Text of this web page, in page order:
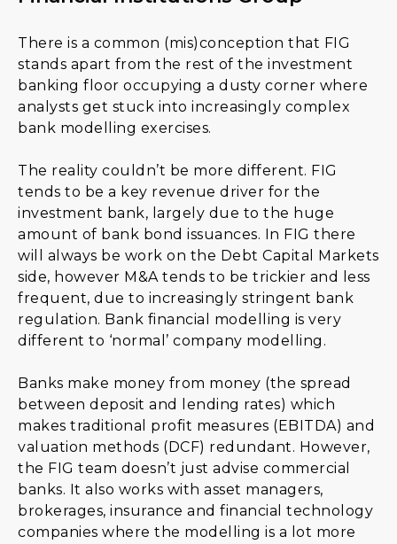
There is a common (mis)conception that FIG
stands apart from the rest of the investment
banking floor occupying a dusty corner where
analysts get stuck into increasingly complex
bank modelling exercises.
The reality couldn’t be more different. FIG
tends to be a key revenue driver for the
investment bank, largely due to the huge
amount of bank bond issuances. In FIG there
will always be work on the Debt Capital Markets
side, however M&A tends to be trickier and less
frequent, due to increasingly stringent bank
regulation. Bank financial modelling is very
different to ‘normal’ company modelling.
Banks make money from money (the spread
between deposit and lending rates) which
makes traditional profit measures (EBITDA) and
valuation methods (DCF) redundant. However,
the FIG team doesn’t just advise commercial
banks. It also works with asset managers,
brokerages, insurance and financial technology
companies where the modelling is a lot more